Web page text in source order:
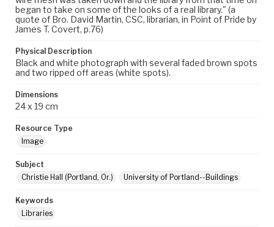
began to take on some of the looks of a real library." (a
quote of Bro. David Martin, CSC, librarian, in Point of Pride by
James T. Covert, p.76)
Physical Description
Black and white photograph with several faded brown spots
and two ripped off areas (white spots).
Dimensions
24 x 19 cm
Resource Type
Image
Subject
Christie Hall (Portland, Or.)
University of Portland--Buildings
Keywords
Libraries